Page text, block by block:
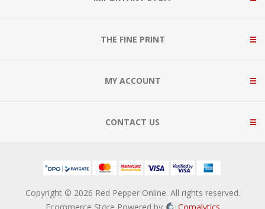
THE FINE PRINT
MY ACCOUNT
CONTACT US
Copyright © 2026 Red Pepper Online. All rights reserved.